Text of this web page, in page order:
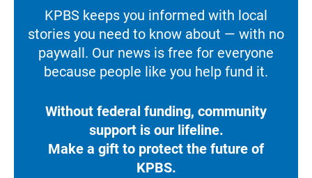
KPBS keeps you informed with local
stories you need to know about — with no
paywall. Our news is free for everyone
because people like you help fund it.
Without federal funding, community
support is our lifeline.
Make a gift to protect the future of
KPBS.